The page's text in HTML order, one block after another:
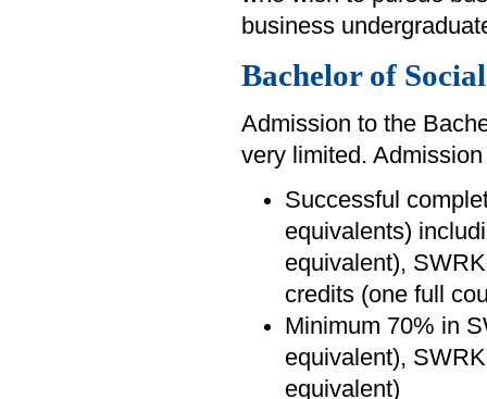
business
Bachelor of
Admission to the
very limited.
Successful
equivalents)
equivalent),
credits (one full
Minimum 70% in
equivalent),
equivalent)